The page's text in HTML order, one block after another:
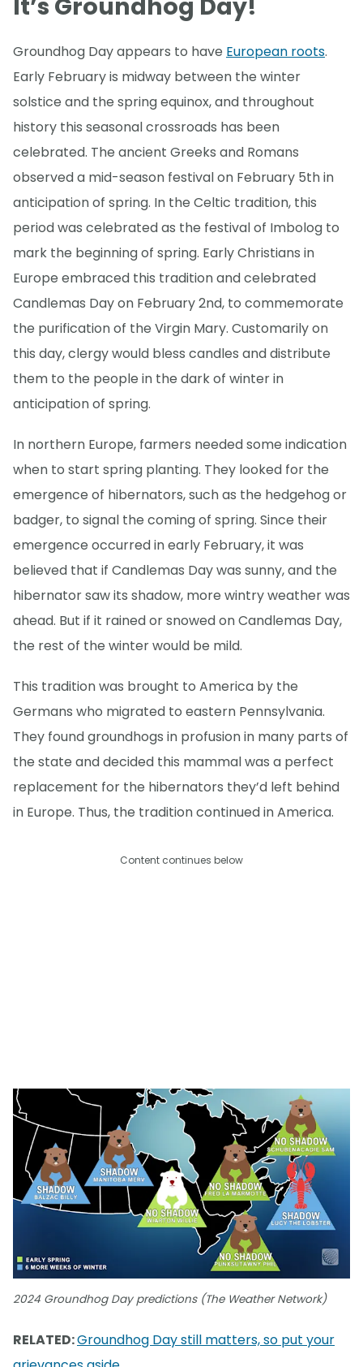
It’s Groundhog Day!
Groundhog Day appears to have European roots.
Early February is midway between the winter
solstice and the spring equinox, and throughout
history this seasonal crossroads has been
celebrated. The ancient Greeks and Romans
observed a mid-season festival on February 5th in
anticipation of spring. In the Celtic tradition, this
period was celebrated as the festival of Imbolog to
mark the beginning of spring. Early Christians in
Europe embraced this tradition and celebrated
Candlemas Day on February 2nd, to commemorate
the purification of the Virgin Mary. Customarily on
this day, clergy would bless candles and distribute
them to the people in the dark of winter in
anticipation of spring.
In northern Europe, farmers needed some indication
when to start spring planting. They looked for the
emergence of hibernators, such as the hedgehog or
badger, to signal the coming of spring. Since their
emergence occurred in early February, it was
believed that if Candlemas Day was sunny, and the
hibernator saw its shadow, more wintry weather was
ahead. But if it rained or snowed on Candlemas Day,
the rest of the winter would be mild.
This tradition was brought to America by the
Germans who migrated to eastern Pennsylvania.
They found groundhogs in profusion in many parts of
the state and decided this mammal was a perfect
replacement for the hibernators they’d left behind
in Europe. Thus, the tradition continued in America.
Content continues below
2024 Groundhog Day predictions (The Weather Network)
RELATED:Groundhog Day still matters, so put your